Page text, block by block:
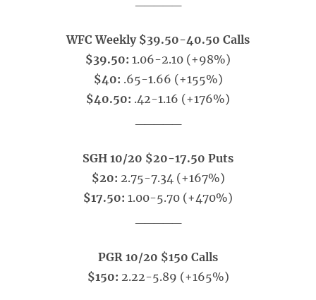
WFC Weekly $39.50-40.50 Calls
$39.50: 1.06-2.10 (+98%)
$40: .65-1.66 (+155%)
$40.50: .42-1.16 (+176%)
SGH 10/20 $20-17.50 Puts
$20: 2.75-7.34 (+167%)
$17.50: 1.00-5.70 (+470%)
PGR 10/20 $150 Calls
$150: 2.22-5.89 (+165%)